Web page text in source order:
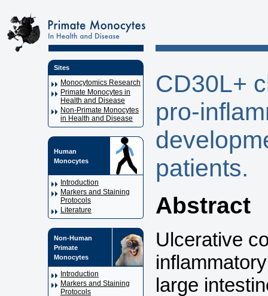
Sites
Monocytomics Research
Primate Monocytes in
Health and Disease
Non-Primate Monocytes
in Health and Disease
Human
Monocytes
Introduction
Markers and Staining
Protocols
Literature
Non-Human
Primate
Monocytes
Introduction
Markers and Staining
Protocols
CD30L+
pro-
patients.
Abstract
Ulcerative
large